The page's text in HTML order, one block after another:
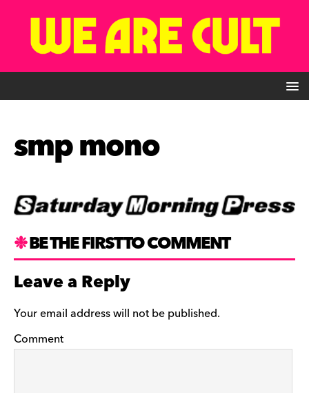
smp mono
BE THE FIRST TO COMMENT
Leave a Reply
Your email address will not be published.
Comment